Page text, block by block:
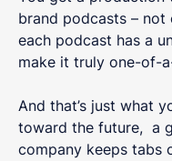
brand podcasts –
each podcast has a
make it truly one-of-
And that’s just what
toward the future, a
company keeps tabs